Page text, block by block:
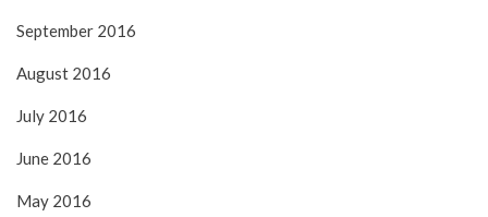
September 2016
August 2016
July 2016
June 2016
May 2016